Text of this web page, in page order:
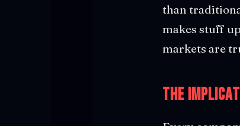
than
makes stuff
markets are
The